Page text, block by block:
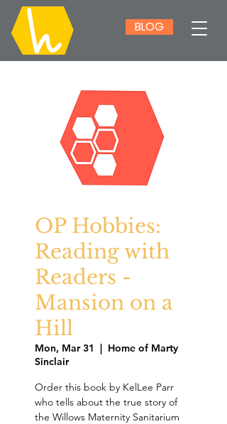
BLOG
OP Hobbies:
Reading with
Readers -
Mansion on a
Hill
Mon, Mar 31
  |
Home of Marty
Sinclair
Order this book by KelLee Parr
who tells about the true story of
the Willows Maternity Sanitarium